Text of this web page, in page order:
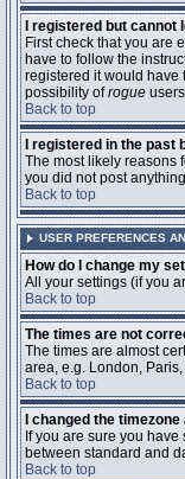
I registered but cannot
First check that you are
have to follow the
registered it would have
possibility ofrogue
Back to top
I registered in the past
The most likely reasons
you did not post
Back to top
USER PREFERENCES
How do I change my
All your settings (if you
Back to top
The times are not
The times are almost
area, e.g. London,
Back to top
I changed the
If you are sure you
between standard and
Back to top